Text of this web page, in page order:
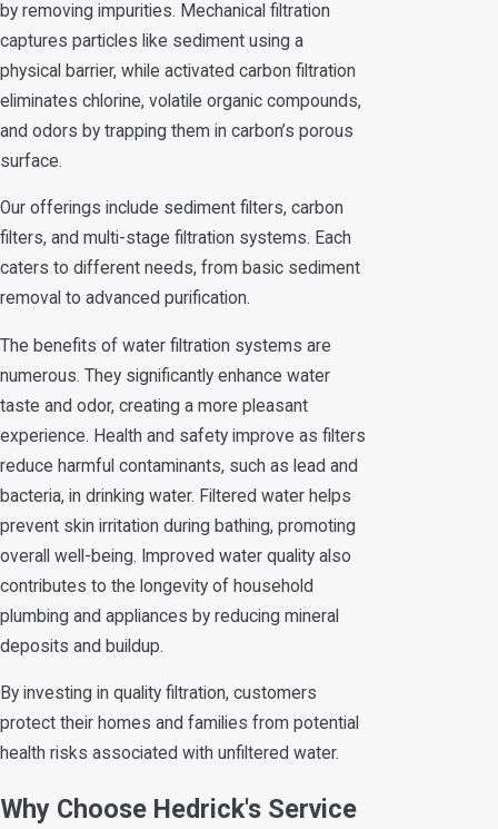
by removing impurities. Mechanical filtration
captures particles like sediment using a
physical barrier, while activated carbon filtration
eliminates chlorine, volatile organic compounds,
and odors by trapping them in carbon’s porous
surface.
Our offerings include sediment filters, carbon
filters, and multi-stage filtration systems. Each
caters to different needs, from basic sediment
removal to advanced purification.
The benefits of water filtration systems are
numerous. They significantly enhance water
taste and odor, creating a more pleasant
experience. Health and safety improve as filters
reduce harmful contaminants, such as lead and
bacteria, in drinking water. Filtered water helps
prevent skin irritation during bathing, promoting
overall well-being. Improved water quality also
contributes to the longevity of household
plumbing and appliances by reducing mineral
deposits and buildup.
By investing in quality filtration, customers
protect their homes and families from potential
health risks associated with unfiltered water.
Why Choose Hedrick's Service